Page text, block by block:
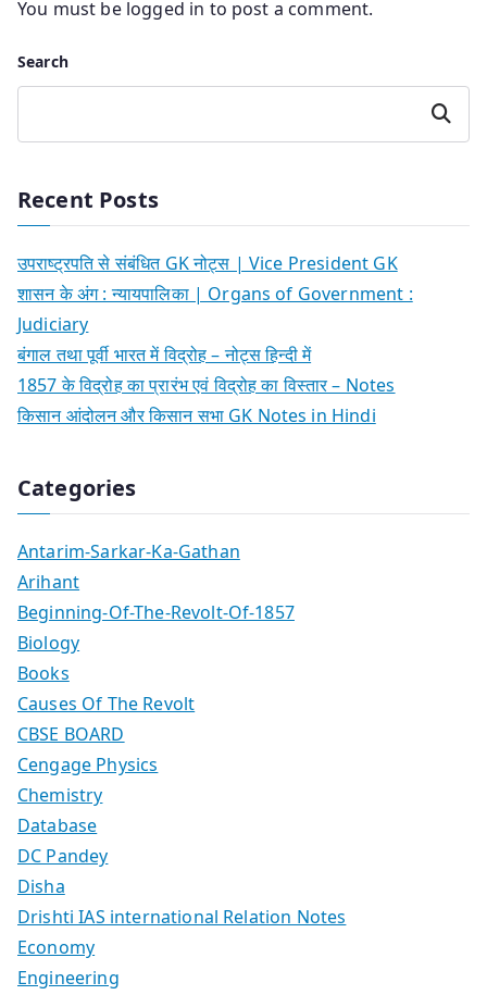
You must be logged in to post a comment.
Search
Search
Recent Posts
उपराष्ट्रपति से संबंधित GK नोट्स | Vice President GK
शासन के अंग : न्यायपालिका | Organs of Government :
Judiciary
बंगाल तथा पूर्वी भारत में विद्रोह – नोट्स हिन्दी में
1857 के विद्रोह का प्रारंभ एवं विद्रोह का विस्तार – Notes
किसान आंदोलन और किसान सभा GK Notes in Hindi
Categories
Antarim-Sarkar-Ka-Gathan
Arihant
Beginning-Of-The-Revolt-Of-1857
Biology
Books
Causes Of The Revolt
CBSE BOARD
Cengage Physics
Chemistry
Database
DC Pandey
Disha
Drishti IAS international Relation Notes
Economy
Engineering